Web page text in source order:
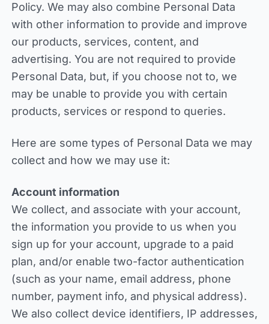
Policy. We may also combine Personal Data
with other information to provide and improve
our products, services, content, and
advertising. You are not required to provide
Personal Data, but, if you choose not to, we
may be unable to provide you with certain
products, services or respond to queries.
Here are some types of Personal Data we may
collect and how we may use it:
Account information
We collect, and associate with your account,
the information you provide to us when you
sign up for your account, upgrade to a paid
plan, and/or enable two-factor authentication
(such as your name, email address, phone
number, payment info, and physical address).
We also collect device identifiers, IP addresses,